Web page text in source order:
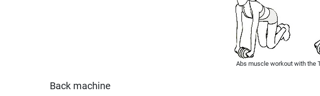
Abs muscle workout with the
Back machine